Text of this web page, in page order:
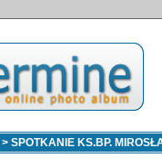
> SPOTKANIE KS.BP.